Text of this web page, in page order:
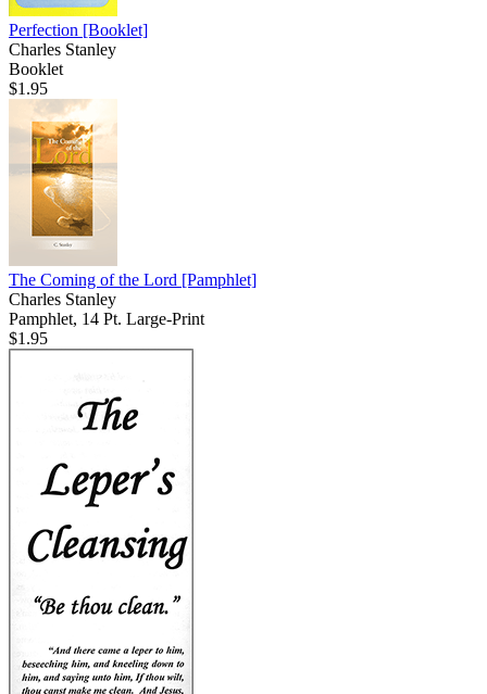
Perfection [Booklet]
Charles Stanley
Booklet
$1.95
The Coming of the Lord [Pamphlet]
Charles Stanley
Pamphlet, 14 Pt. Large-Print
$1.95